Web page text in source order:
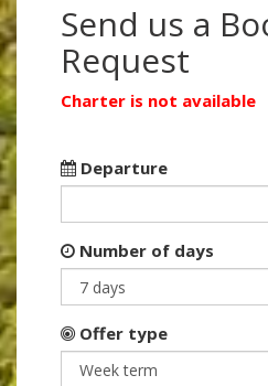
Send us a
Request
Charter is not available
Departure
Number of days
Offer type